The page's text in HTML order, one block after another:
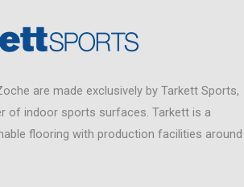
are made exclusively by Tarkett Sports,
of indoor sports surfaces. Tarkett is a
flooring with production facilities around